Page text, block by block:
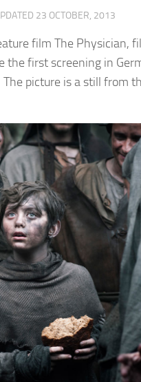
23 OCTOBER, 2013
film The Physician,
the first screening in
The picture is a still from